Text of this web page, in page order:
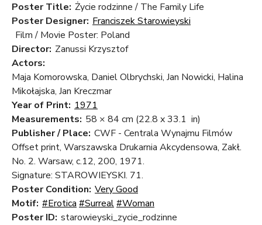
Poster Title: Życie rodzinne / The Family Life
Poster Designer: Franciszek Starowieyski
Film / Movie Poster: Poland
Director: Zanussi Krzysztof
Actors:
Maja Komorowska, Daniel Olbrychski, Jan Nowicki, Halina
Mikołajska, Jan Kreczmar
Year of Print: 1971
Measurements: 58 × 84 cm (22.8 x 33.1 in)
Publisher / Place: CWF - Centrala Wynajmu Filmów
Offset print, Warszawska Drukarnia Akcydensowa, Zakł.
No. 2. Warsaw, c.12, 200, 1971.
Signature: STAROWIEYSKI. 71.
Poster Condition: Very Good
Motif: #Erotica #Surreal#Woman
Poster ID: starowieyski_zycie_rodzinne